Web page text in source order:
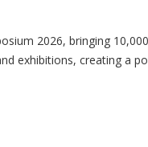
2026, bringing
exhibitions, creating a